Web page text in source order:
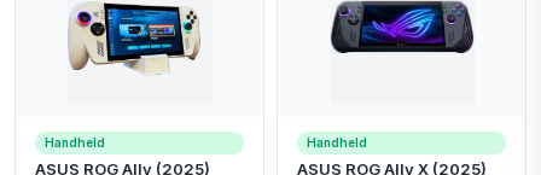
Handheld
ASUS ROG Ally (2025)
Handheld
ASUS ROG Ally X (2025)